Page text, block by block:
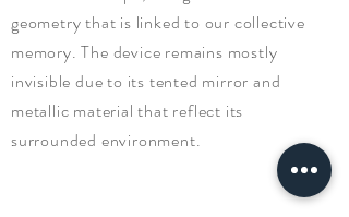
geometry that is linked to our collective
memory. The device remains mostly
invisible due to its tented mirror and
metallic material that reflect its
surrounded environment.